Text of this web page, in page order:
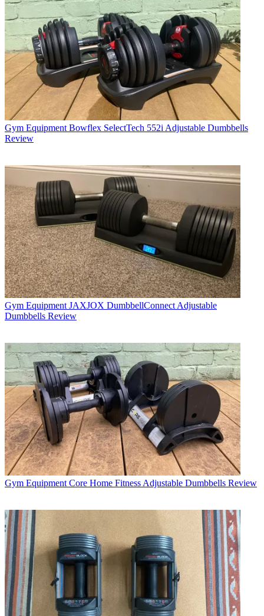
Gym Equipment Bowflex SelectTech 552i Adjustable Dumbbells
Review
Gym Equipment JAXJOX DumbbellConnect Adjustable
Dumbbells Review
Gym Equipment Core Home Fitness Adjustable Dumbbells Review